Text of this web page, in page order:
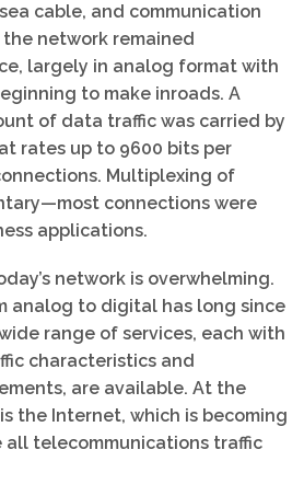
cable, and communication
network remained
largely in analog format with
to make inroads. A
of data traffic was carried by
rates up to 9600 bits per
Multiplexing of
connections were
applications.
network is overwhelming.
analog to digital has long since
range of services, each with
characteristics and
are available. At the
the Internet, which is becoming
telecommunications traffic